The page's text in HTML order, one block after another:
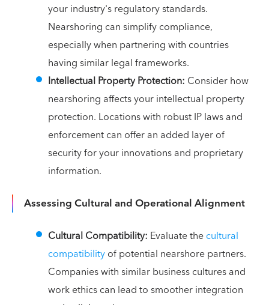
your industry's regulatory standards.
Nearshoring can simplify compliance,
especially when partnering with countries
having similar legal frameworks.
Intellectual Property Protection: Consider how
nearshoring affects your intellectual property
protection. Locations with robust IP laws and
enforcement can offer an added layer of
security for your innovations and proprietary
information.
Assessing Cultural and Operational Alignment
Cultural Compatibility: Evaluate thecultural
compatibilityof potential nearshore partners.
Companies with similar business cultures and
work ethics can lead to smoother integration